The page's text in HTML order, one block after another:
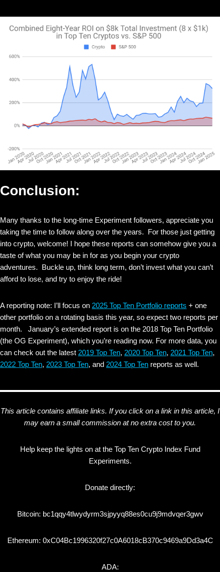
Conclusion:
Many thanks to the long-time Experiment followers, appreciate you
taking the time to follow along over the years. For those just getting
into crypto, welcome! I hope these reports can somehow give you a
taste of what you may be in for as you begin your crypto
adventures. Buckle up, think long term, don’t invest what you can’t
afford to lose, and try to enjoy the ride!
A reporting note: I’ll focus on 2025 Top Ten Portfolio reports + one
other portfolio on a rotating basis this year, so expect two reports per
month. January’s extended report is on the 2018 Top Ten Portfolio
(the OG Experiment), which you’re reading now. For more data, you
can check out the latest 2019 Top Ten, 2020 Top Ten, 2021 Top Ten,
2022 Top Ten, 2023 Top Ten, and 2024 Top Ten reports as well.
This article contains affiliate links. If you click on a link in this article, I
may earn a small commission at no extra cost to you.
Help keep the lights on at the Top Ten Crypto Index Fund
Experiments.
Donate directly:
Bitcoin: bc1qqy4tlwydyrm3sjpyyq88es0cu9j9mdvqer3gwv
Ethereum: 0xC04Bc1996320f27c0A6018cB370c9469a9Dd3a4C
ADA: